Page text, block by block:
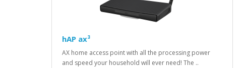
hAP ax³
AX home access point with all the processing power
and speed your household will ever need! The ..